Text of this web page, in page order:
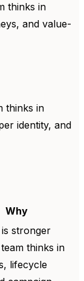
thinks in
and value-
thinks in
identity, and
Why
stronger
thinks in
lifecycle